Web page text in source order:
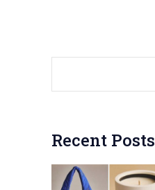
Recent Posts